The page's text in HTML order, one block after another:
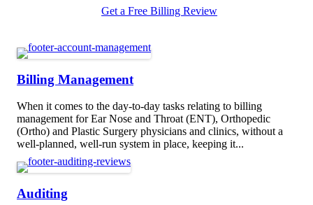
Get a Free Billing Review
Billing Management
When it comes to the day-to-day tasks relating to billing
management for Ear Nose and Throat (ENT), Orthopedic
(Ortho) and Plastic Surgery physicians and clinics, without a
well-planned, well-run system in place, keeping it...
Auditing